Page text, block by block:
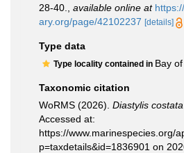
28-40.
available online at
ary.org/page/42102237 [details]
Type data
Type locality contained in Bay
Taxonomic citation
WoRMS (2026). Diastylis costata
Accessed at:
https://www.marinespecies.org/
p=taxdetails&id=1836901 on